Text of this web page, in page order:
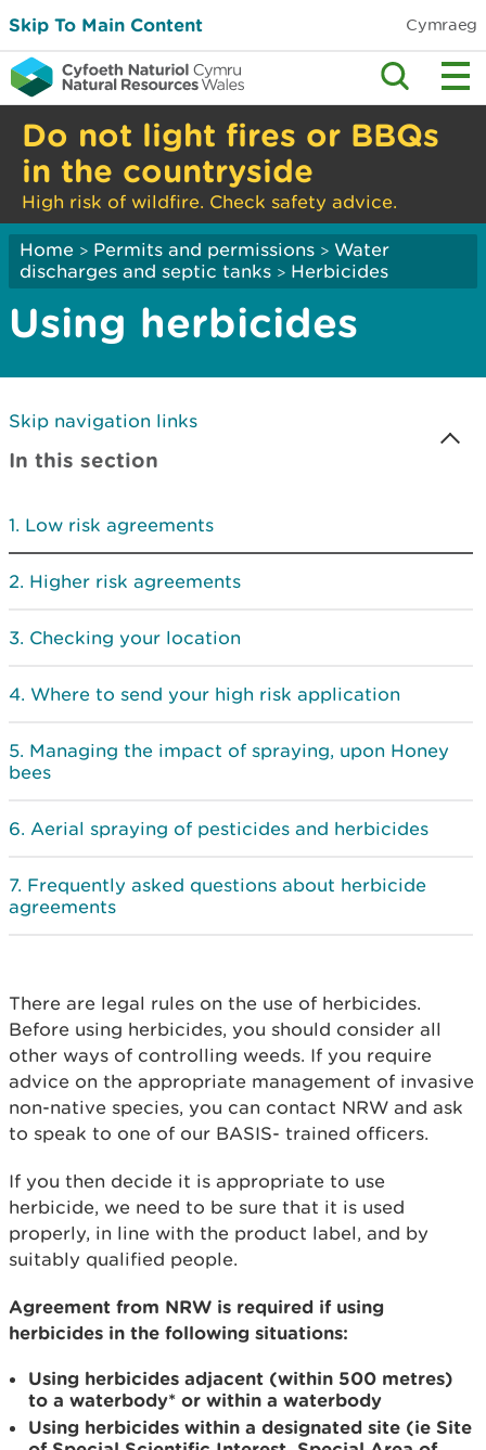
Skip To Main Content Cymraeg
Do not light fires or BBQs
in the countryside
High risk of wildfire. Check safety advice.
Home > Permits and permissions > Water
discharges and septic tanks > Herbicides
Using herbicides
Skip navigation links
In this section
Low risk agreements
Higher risk agreements
Checking your location
Where to send your high risk application
Managing the impact of spraying, upon Honey
bees
Aerial spraying of pesticides and herbicides
Frequently asked questions about herbicide
agreements
There are legal rules on the use of herbicides.
Before using herbicides, you should consider all
other ways of controlling weeds. If you require
advice on the appropriate management of invasive
non-native species, you can contact NRW and ask
to speak to one of our BASIS- trained officers.
If you then decide it is appropriate to use
herbicide, we need to be sure that it is used
properly, in line with the product label, and by
suitably qualified people.
Agreement from NRW is required if using
herbicides in the following situations:
Using herbicides adjacent (within 500 metres)
to a waterbody* or within a waterbody
Using herbicides within a designated site (ie Site